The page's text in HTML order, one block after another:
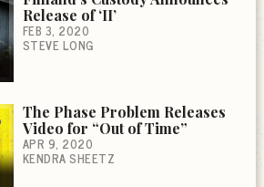
Release of ‘II’
FEB 3, 2020
STEVE LONG
The Phase Problem Releases
Video for “Out of Time”
APR 9, 2020
KENDRA SHEETZ